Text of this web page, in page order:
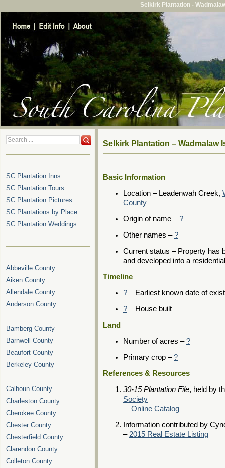
Selkirk Plantation -
Selkirk Plantation – Wadmalaw
Basic Information
Location – Leadenwah Creek,
County
Origin of name –?
Other names –?
Current status – Property has
and developed into a
Timeline
? – Earliest known date of
? – House built
Land
Number of acres –?
Primary crop –?
References & Resources
30-15 Plantation File, held by
Society
– Online Catalog
Information contributed by
– 2015 Real Estate Listing
SC Plantation Inns
SC Plantation Tours
SC Plantation Pictures
SC Plantations by Place
SC Plantation Weddings
Abbeville County
Aiken County
Allendale County
Anderson County
Bamberg County
Barnwell County
Beaufort County
Berkeley County
Calhoun County
Charleston County
Cherokee County
Chester County
Chesterfield County
Clarendon County
Colleton County